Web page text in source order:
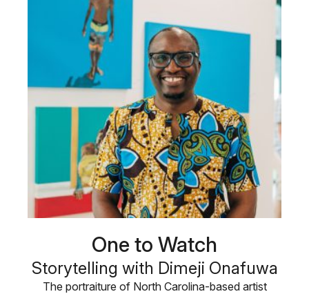
One to Watch
Storytelling with Dimeji Onafuwa
The portraiture of North Carolina-based artist